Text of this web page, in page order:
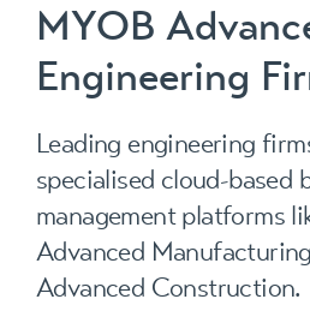
MYOB
Engineering
Leading engineering
specialised cloud-based
management platforms
Advanced
Advanced Construction.